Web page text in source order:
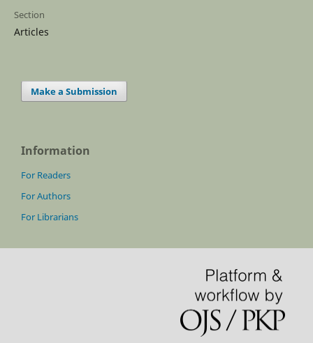
Section
Articles
Make a Submission
Information
For Readers
For Authors
For Librarians